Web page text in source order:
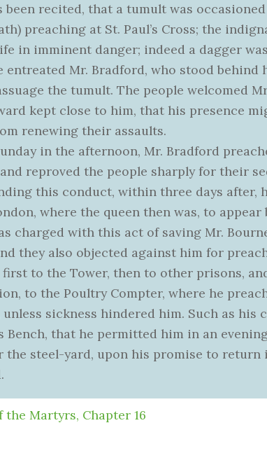
been recited, that a tumult was occasioned
preaching at St. Paul’s Cross; the
in imminent danger; indeed a dagger
entreated Mr. Bradford, who stood behind
the tumult. The people welcomed
kept close to him, that his presence
renewing their assaults.
in the afternoon, Mr. Bradford
reproved the people sharply for their
this conduct, within three days after,
where the queen then was, to appear
charged with this act of saving Mr.
they also objected against him for
to the Tower, then to other prisons,
to the Poultry Compter, where he
sickness hindered him. Such as his
Bench, that he permitted him in an
the steel-yard, upon his promise to return
the Martyrs, Chapter 16